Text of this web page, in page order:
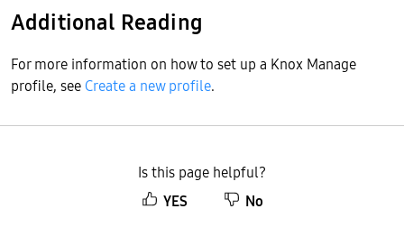
Additional Reading
For more information on how to set up a Knox Manage
profile, seeCreate a new profile.
Is this page helpful?
YES
No